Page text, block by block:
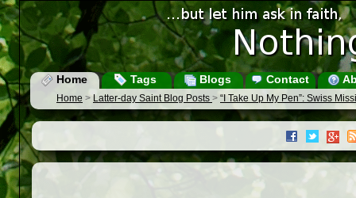
Home Tags Blogs Contact
Home > Latter-day Saint Blog Posts > “I Take Up My Pen”: Swiss